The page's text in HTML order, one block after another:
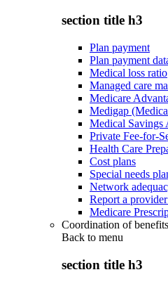
section title h3
Plan payment
Plan payment
Medical loss ratio
Managed care
Medicare
Medigap
Medical
Private Fee-for-
Health Care
Cost plans
Special needs
Network
Report a
Medicare
Coordination of
Back to menu
section title h3